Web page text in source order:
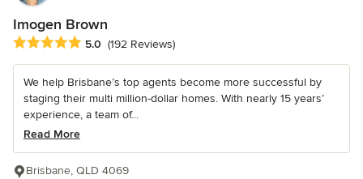
Imogen Brown
Average rating: 5 out of 5 stars
5.0 (192 Reviews)
We help Brisbane’s top agents become more successful by
staging their multi million-dollar homes. With nearly 15 years’
experience, a team of...
Read More
Brisbane, QLD 4069